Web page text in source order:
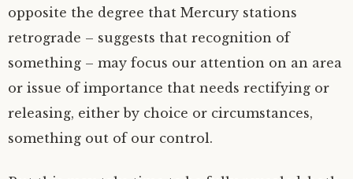
opposite the degree that Mercury stations
retrograde – suggests that recognition of
something – may focus our attention on an area
or issue of importance that needs rectifying or
releasing, either by choice or circumstances,
something out of our control.